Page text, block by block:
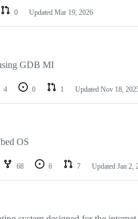
0 Updated Mar 19, 2026
GDB MI
4 0 1 Updated Nov 18,
OS
68 6 7 Updated Jan 2,